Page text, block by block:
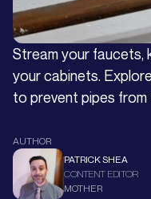
Stream your faucets,
your cabinets.
to prevent pipes from
AUTHOR
PATRICK SHEA
CONTENT EDITOR
MOTHER